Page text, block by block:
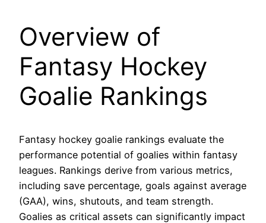
Overview of
Fantasy Hockey
Goalie Rankings
Fantasy hockey goalie rankings evaluate the
performance potential of goalies within fantasy
leagues. Rankings derive from various metrics,
including save percentage, goals against average
(GAA), wins, shutouts, and team strength.
Goalies as critical assets can significantly impact